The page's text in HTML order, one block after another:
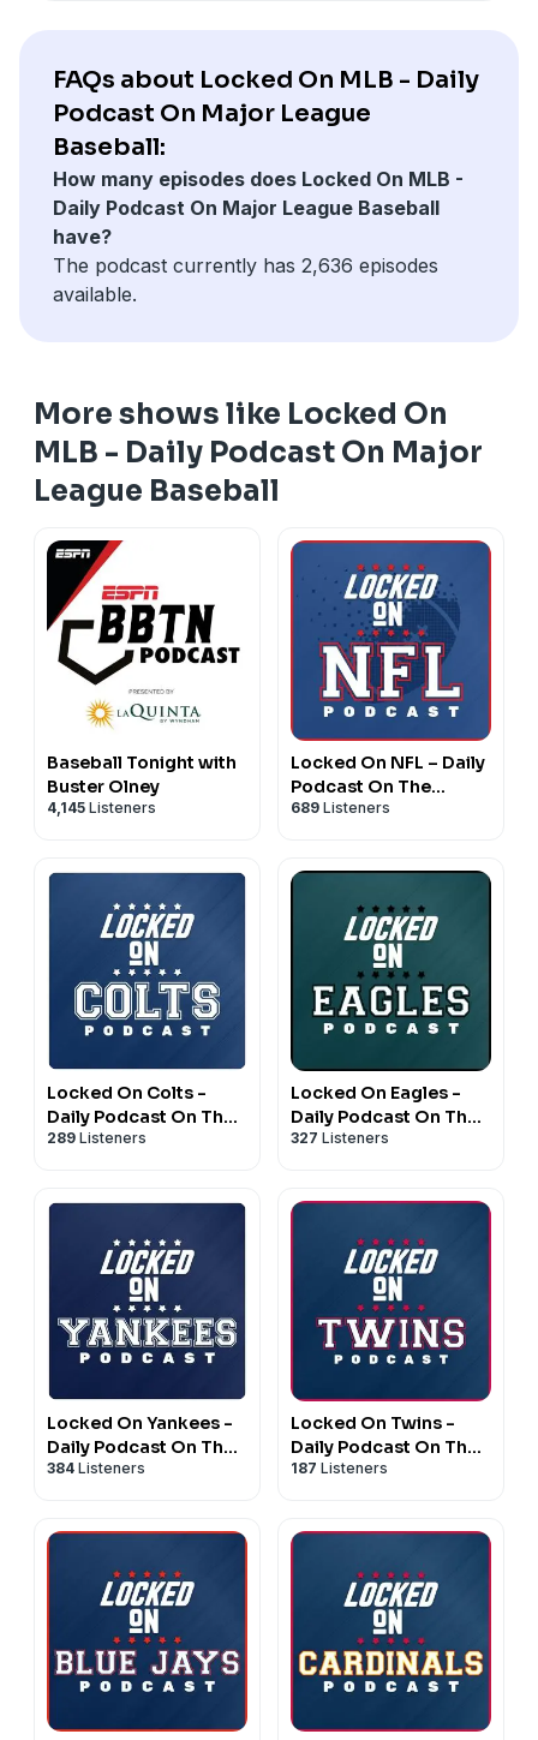
REDLINE 1-800-889-9789 (TN)
Hosted by Simplecast, an AdsWizz company. See
pcm.adswizz.com
and use of personal data for advertising.
FAQs about Locked On MLB - Daily
Podcast On Major League
Baseball:
How many episodes does Locked On MLB -
Daily Podcast On Major League Baseball
have?
The podcast currently has 2,636 episodes
available.
More shows like Locked On
MLB - Daily Podcast On Major
League Baseball
Baseball Tonight with
Buster Olney
4,145 Listeners
Locked On NFL – Daily
Podcast On The
National Football
689 Listeners
Locked On Colts -
Daily Podcast On The
Indianapolis Colts
289 Listeners
Locked On Eagles -
Daily Podcast On The
Philadelphia Eagles
327 Listeners
Locked On Yankees -
Daily Podcast On The
New York Yankees
384 Listeners
Locked On Twins -
Daily Podcast On The
Minnesota Twins
187 Listeners